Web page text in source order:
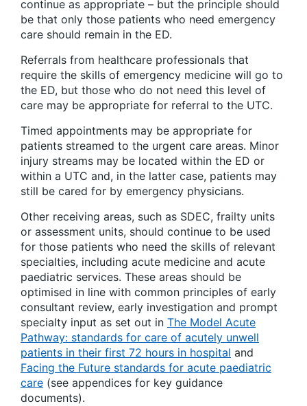
continue as appropriate – but the principle should
be that only those patients who need emergency
care should remain in the ED.
Referrals from healthcare professionals that
require the skills of emergency medicine will go to
the ED, but those who do not need this level of
care may be appropriate for referral to the UTC.
Timed appointments may be appropriate for
patients streamed to the urgent care areas. Minor
injury streams may be located within the ED or
within a UTC and, in the latter case, patients may
still be cared for by emergency physicians.
Other receiving areas, such as SDEC, frailty units
or assessment units, should continue to be used
for those patients who need the skills of relevant
specialties, including acute medicine and acute
paediatric services. These areas should be
optimised in line with common principles of early
consultant review, early investigation and prompt
specialty input as set out in The Model Acute
Pathway: standards for care of acutely unwell
patients in their first 72 hours in hospital and
Facing the Future standards for acute paediatric
care (see appendices for key guidance
documents).